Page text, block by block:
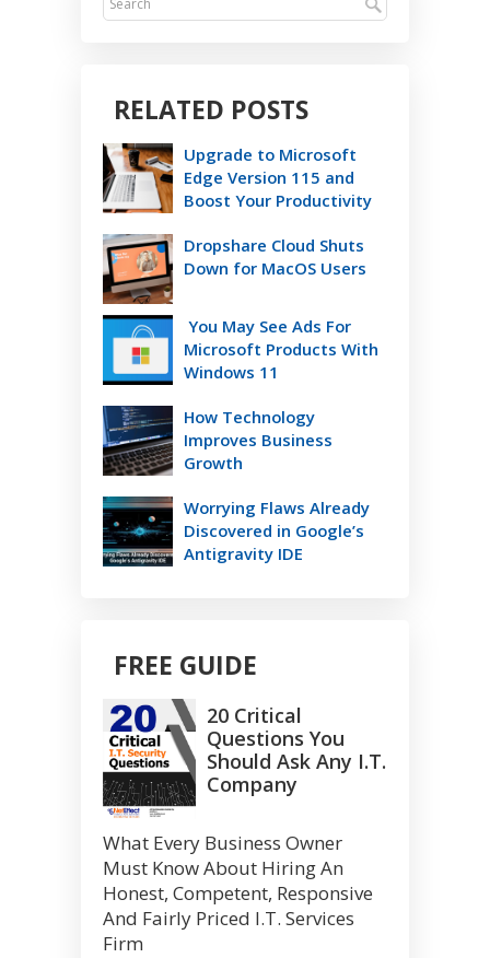
RELATED POSTS
Upgrade to Microsoft
Edge Version 115 and
Boost Your Productivity
Dropshare Cloud Shuts
Down for MacOS Users
You May See Ads For
Microsoft Products With
Windows 11
How Technology
Improves Business
Growth
Worrying Flaws Already
Discovered in Google’s
Antigravity IDE
FREE GUIDE
20 Critical
Questions You
Should Ask Any I.T.
Company
What Every Business Owner
Must Know About Hiring An
Honest, Competent, Responsive
And Fairly Priced I.T. Services
Firm